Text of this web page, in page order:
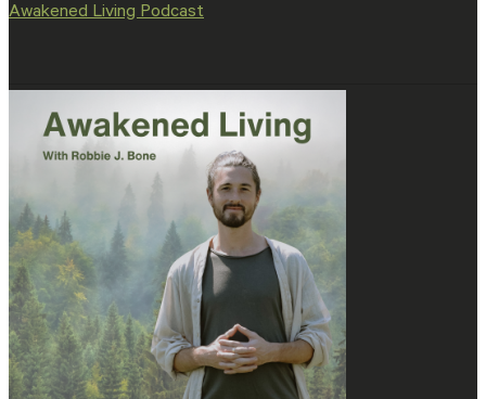
Awakened Living Podcast